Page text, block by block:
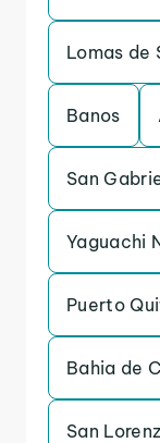
Lomas de
Banos
San
Yaguachi
Puerto
Bahia de
San